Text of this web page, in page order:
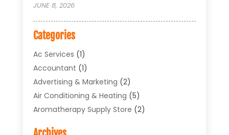
JUNE 8, 2026
Categories
Ac Services (1)
Accountant (1)
Advertising & Marketing (2)
Air Conditioning & Heating (5)
Aromatherapy Supply Store (2)